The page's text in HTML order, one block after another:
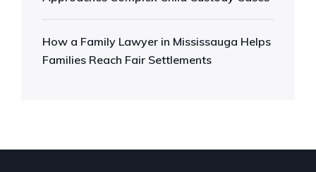
How a Family Lawyer in Mississauga Helps
Families Reach Fair Settlements